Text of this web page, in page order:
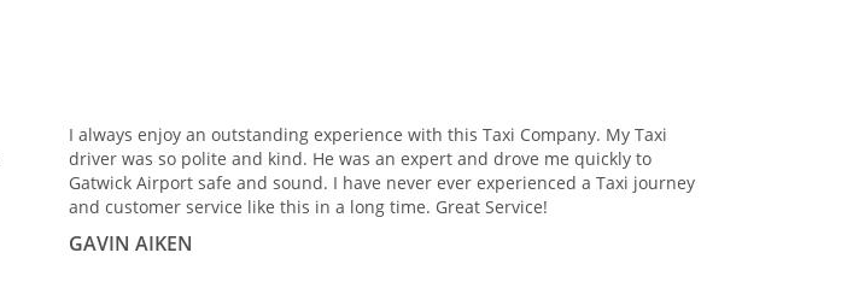
I always enjoy an outstanding experience with this Taxi Company. My Taxi
driver was so polite and kind. He was an expert and drove me quickly to
Gatwick Airport safe and sound. I have never ever experienced a Taxi journey
and customer service like this in a long time. Great Service!
GAVIN AIKEN